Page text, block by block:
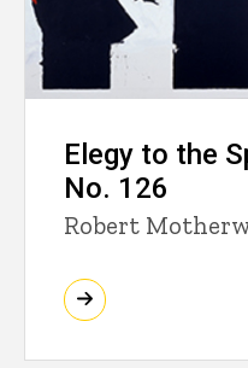
Elegy to the
No. 126
Robert